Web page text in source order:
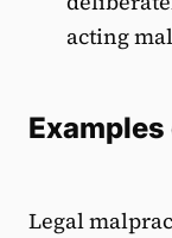
acting
Legal